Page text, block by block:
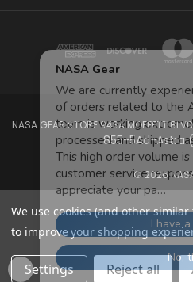
NASA GEAR STORE 943A MOFFETT
855-5Ad-Astra
© 2026
We use cookies (and other
to improve your shopping
Settings Reject all